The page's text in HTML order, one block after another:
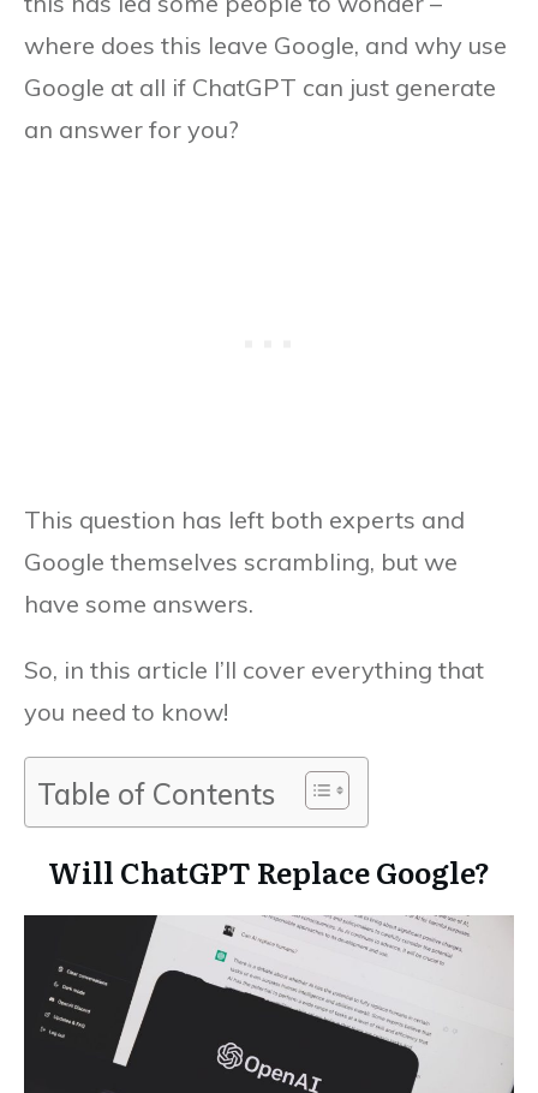
where does this leave Google, and why use
Google at all if ChatGPT can just generate
an answer for you?
This question has left both experts and
Google themselves scrambling, but we
have some answers.
So, in this article I’ll cover everything that
you need to know!
Table of Contents
Will ChatGPT Replace Google?